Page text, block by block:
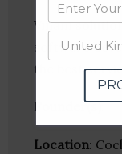
Vinam
software
the best
Founder(s):
Location: